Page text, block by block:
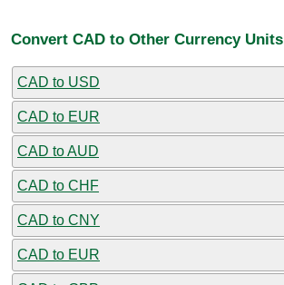
Convert CAD to Other Currency Units
CAD to USD
CAD to EUR
CAD to AUD
CAD to CHF
CAD to CNY
CAD to EUR